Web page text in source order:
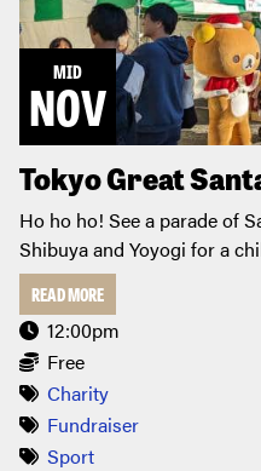
MID
NOV
Tokyo Great
Ho ho ho! See a parade of
Shibuya and Yoyogi for a
READ MORE
12:00pm
Free
Charity
Fundraiser
Sport